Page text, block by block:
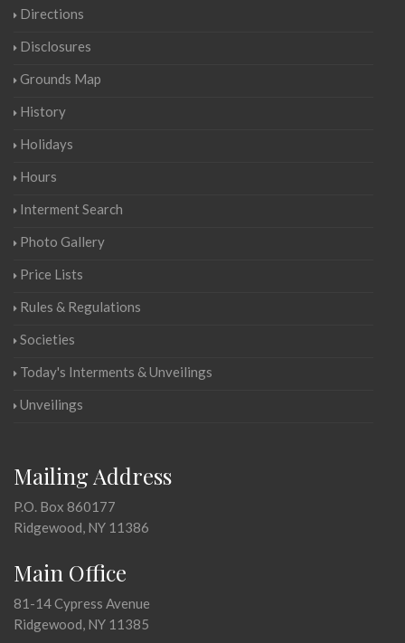
Directions
Disclosures
Grounds Map
History
Holidays
Hours
Interment Search
Photo Gallery
Price Lists
Rules & Regulations
Societies
Today's Interments & Unveilings
Unveilings
Mailing Address
P.O. Box 860177
Ridgewood, NY 11386
Main Office
81-14 Cypress Avenue
Ridgewood, NY 11385